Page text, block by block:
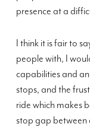
presence at a
I think it is fair to
people with, I
capabilities and
stops, and the
ride which makes
stop gap between